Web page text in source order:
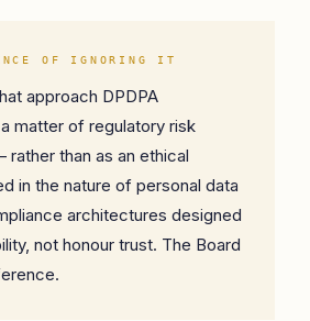
OF IGNORING IT
approach DPDPA
matter of regulatory risk
than as an ethical
in the nature of personal data
architectures designed
not honour trust. The Board